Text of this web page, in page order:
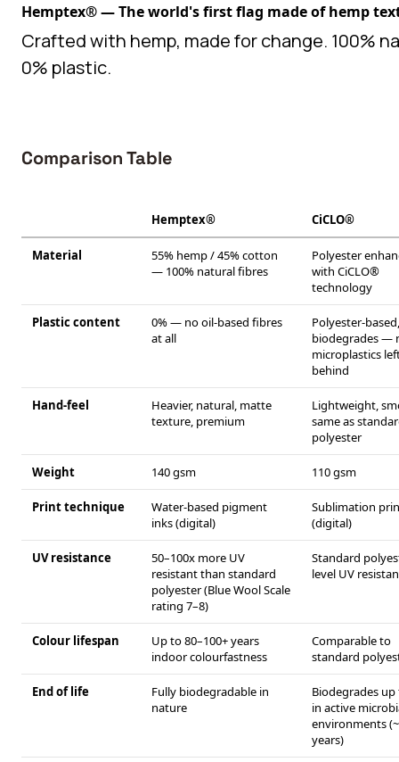
Hemptex® — The world's first flag made of hemp
Crafted with hemp, made for change. 100%
0% plastic.
Comparison Table
Hemptex® CiCLO®
Material
55% hemp / 45% cotton
— 100% natural fibres
Polyester
with CiCLO®
technology
Plastic content
0% — no oil-based fibres
at all
Polyester-
biodegrades —
microplastics
behind
Hand-feel
Heavier, natural, matte
texture, premium
Lightweight,
same as
polyester
Weight 140 gsm 110 gsm
Print technique
Water-based pigment
inks (digital)
Sublimation
(digital)
UV resistance
50–100x more UV
resistant than standard
polyester (Blue Wool Scale
rating 7–8)
Standard
level UV
Colour lifespan
Up to 80–100+ years
indoor colourfastness
Comparable to
standard
End of life
Fully biodegradable in
nature
Biodegrades up
in active
environments
years)